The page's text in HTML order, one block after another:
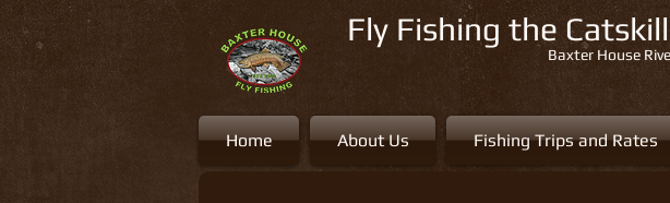
Home About Us Fishing Trips and Rates
Fly Fishing the
Baxter House